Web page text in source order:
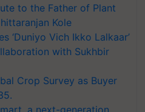
to the Father of Plant
Kole
‘Duniyo Vich Ikko Lalkaar’
with Sukhbir
Crop Survey as Buyer
a next-generation